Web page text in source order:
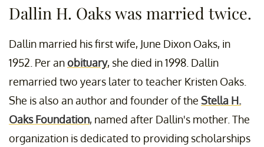
Dallin H. Oaks was married twice.
Dallin married his first wife, June Dixon Oaks, in
1952. Per anobituary, she died in 1998. Dallin
remarried two years later to teacher Kristen Oaks.
She is also an author and founder of the Stella H.
Oaks Foundation, named after Dallin's mother. The
organization is dedicated to providing scholarships